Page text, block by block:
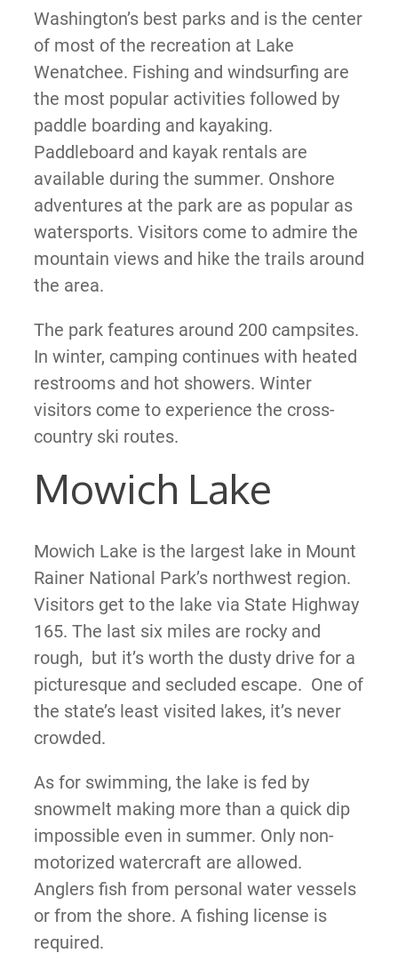
Washington’s best parks and is the center
of most of the recreation at Lake
Wenatchee. Fishing and windsurfing are
the most popular activities followed by
paddle boarding and kayaking.
Paddleboard and kayak rentals are
available during the summer. Onshore
adventures at the park are as popular as
watersports. Visitors come to admire the
mountain views and hike the trails around
the area.
The park features around 200 campsites.
In winter, camping continues with heated
restrooms and hot showers. Winter
visitors come to experience the cross-
country ski routes.
Mowich Lake
Mowich Lake is the largest lake in Mount
Rainer National Park’s northwest region.
Visitors get to the lake via State Highway
165. The last six miles are rocky and
rough, but it’s worth the dusty drive for a
picturesque and secluded escape. One of
the state’s least visited lakes, it’s never
crowded.
As for swimming, the lake is fed by
snowmelt making more than a quick dip
impossible even in summer. Only non-
motorized watercraft are allowed.
Anglers fish from personal water vessels
or from the shore. A fishing license is
required.